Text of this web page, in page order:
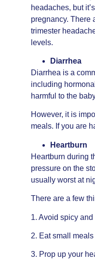
headaches, but
pregnancy. There
trimester
levels.
Diarrhea
Diarrhea is a
including
harmful to the
However, it is
meals. If you are
Heartburn
Heartburn during
pressure on the
usually worst at
There are a few
1. Avoid spicy and
2. Eat small
3. Prop up your